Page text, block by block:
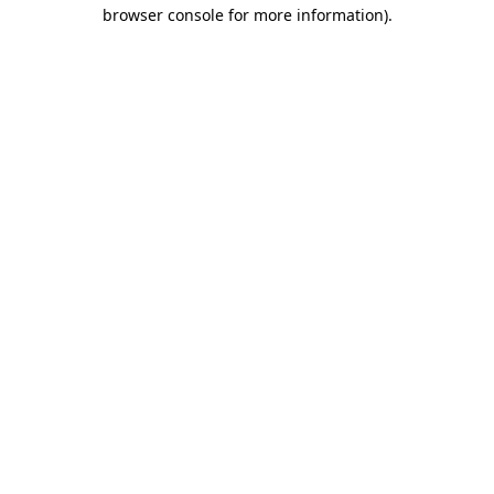
browser console for more information).